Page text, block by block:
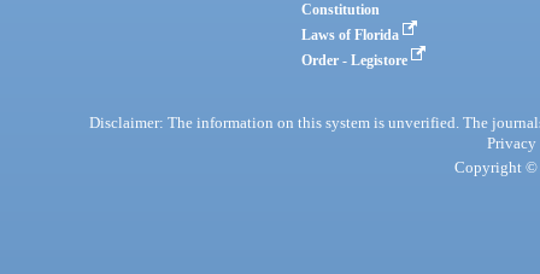
Constitution
Laws of Florida
Order - Legistore
Disclaimer: The information on this system is unverified. The
Privacy
Copyright ©